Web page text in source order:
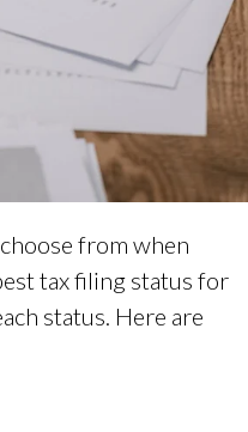
from when
tax filing status for
status. Here are